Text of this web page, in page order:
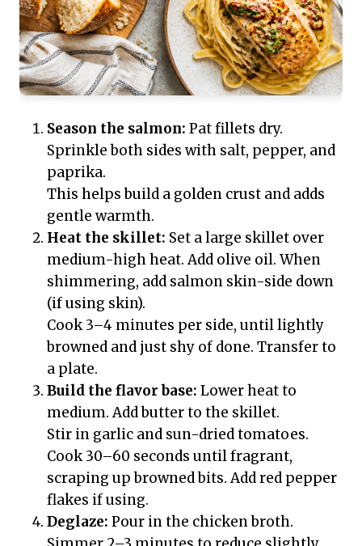
Season the salmon: Pat fillets dry.
Sprinkle both sides with salt, pepper, and
paprika.
This helps build a golden crust and adds
gentle warmth.
Heat the skillet: Set a large skillet over
medium-high heat. Add olive oil. When
shimmering, add salmon skin-side down
(if using skin).
Cook 3–4 minutes per side, until lightly
browned and just shy of done. Transfer to
a plate.
Build the flavor base: Lower heat to
medium. Add butter to the skillet.
Stir in garlic and sun-dried tomatoes.
Cook 30–60 seconds until fragrant,
scraping up browned bits. Add red pepper
flakes if using.
Deglaze: Pour in the chicken broth.